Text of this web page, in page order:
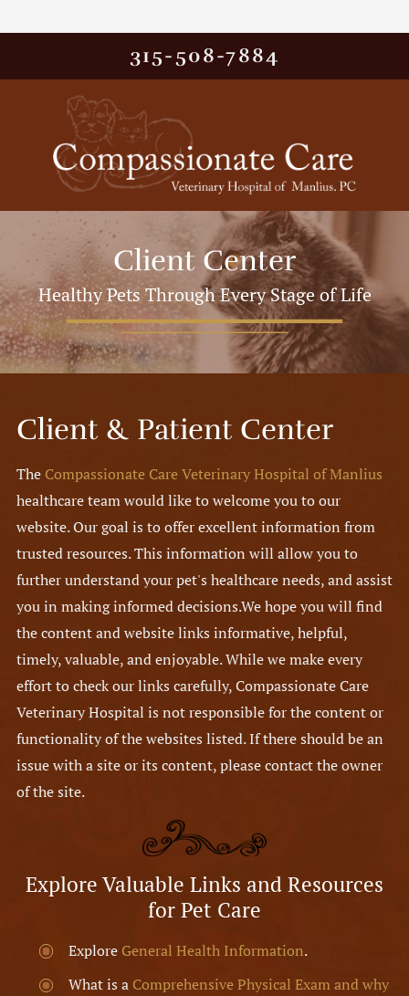
315-508-7884
Client Center
Healthy Pets Through Every Stage of Life
Client & Patient Center
The Compassionate Care Veterinary Hospital of Manlius
healthcare team would like to welcome you to our
website. Our goal is to offer excellent information from
trusted resources. This information will allow you to
further understand your pet's healthcare needs, and assist
you in making informed decisions.We hope you will find
the content and website links informative, helpful,
timely, valuable, and enjoyable. While we make every
effort to check our links carefully, Compassionate Care
Veterinary Hospital is not responsible for the content or
functionality of the websites listed. If there should be an
issue with a site or its content, please contact the owner
of the site.
Explore Valuable Links and Resources
for Pet Care
Explore General Health Information.
What is a Comprehensive Physical Exam and why